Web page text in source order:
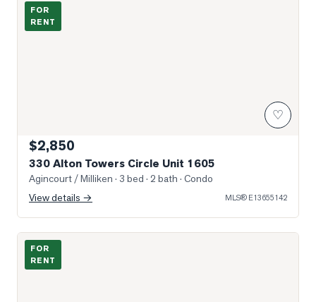
FOR
RENT
♡
$2,850
330 Alton Towers Circle Unit 1605
Agincourt / Milliken · 3 bed · 2 bath · Condo
View details →
MLS® E13655142
Excellent location in Plaza, close to Food Court
FOR
RENT